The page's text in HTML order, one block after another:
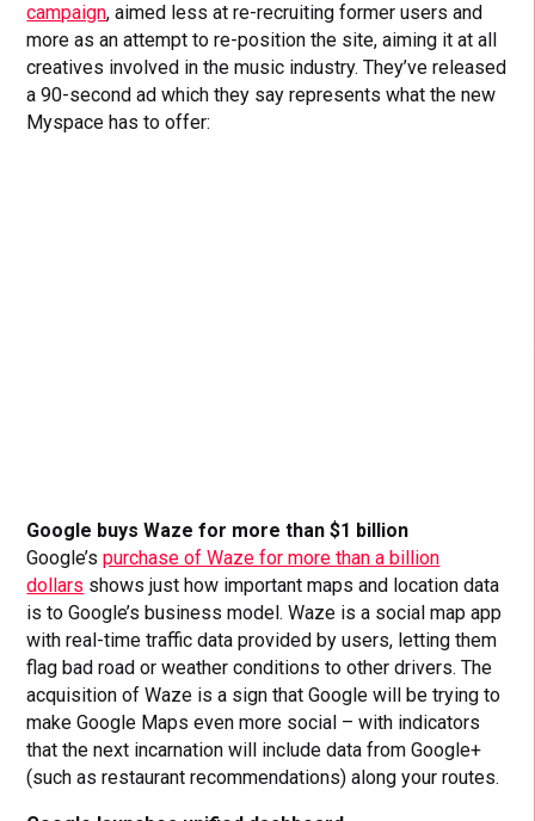
campaign, aimed less at re-recruiting former users and
more as an attempt to re-position the site, aiming it at all
creatives involved in the music industry. They’ve released
a 90-second ad which they say represents what the new
Myspace has to offer:
Google buys Waze for more than $1 billion
Google’spurchase of Waze for more than a billion
dollars shows just how important maps and location data
is to Google’s business model. Waze is a social map app
with real-time traffic data provided by users, letting them
flag bad road or weather conditions to other drivers. The
acquisition of Waze is a sign that Google will be trying to
make Google Maps even more social – with indicators
that the next incarnation will include data from Google+
(such as restaurant recommendations) along your routes.